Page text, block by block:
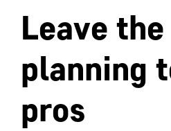
Leave
planning
pros